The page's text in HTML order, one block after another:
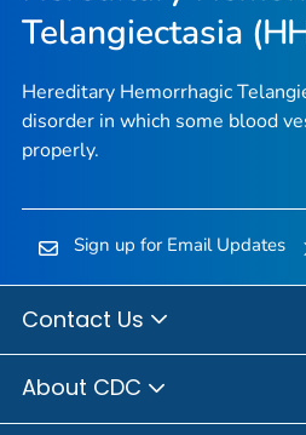
Telangiectasia
Hereditary Hemorrhagic
disorder in which some blood
properly.
Sign up for Email Updates
Contact Us
About CDC